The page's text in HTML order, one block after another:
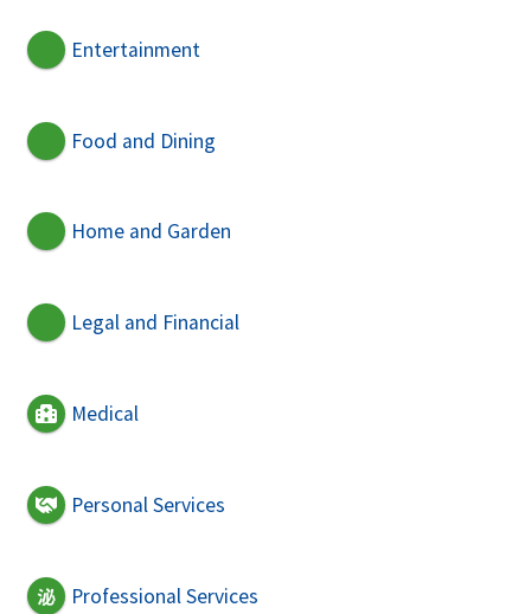
Entertainment
Food and Dining
Home and Garden
Legal and Financial
Medical
Personal Services
Professional Services